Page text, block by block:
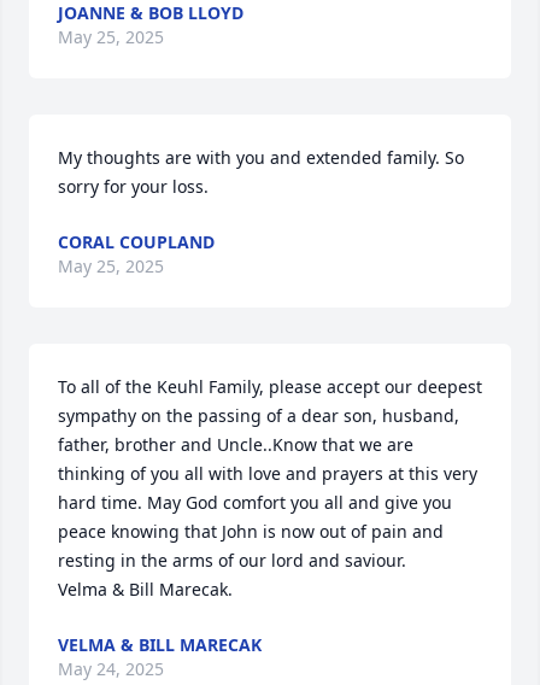
JOANNE & BOB LLOYD
May 25, 2025
My thoughts are with you and extended family. So
sorry for your loss.
CORAL COUPLAND
May 25, 2025
To all of the Keuhl Family, please accept our deepest
sympathy on the passing of a dear son, husband,
father, brother and Uncle..Know that we are
thinking of you all with love and prayers at this very
hard time. May God comfort you all and give you
peace knowing that John is now out of pain and
resting in the arms of our lord and saviour.
Velma & Bill Marecak.
VELMA & BILL MARECAK
May 24, 2025